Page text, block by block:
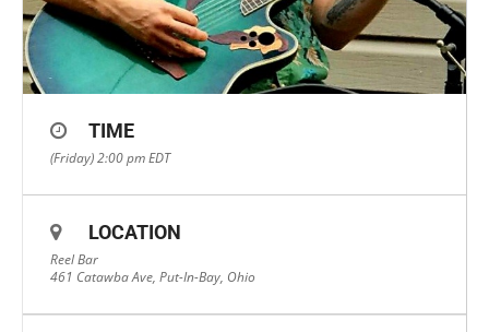
TIME
(Friday) 2:00 pmEDT
LOCATION
Reel Bar
461 Catawba Ave, Put-In-Bay, Ohio